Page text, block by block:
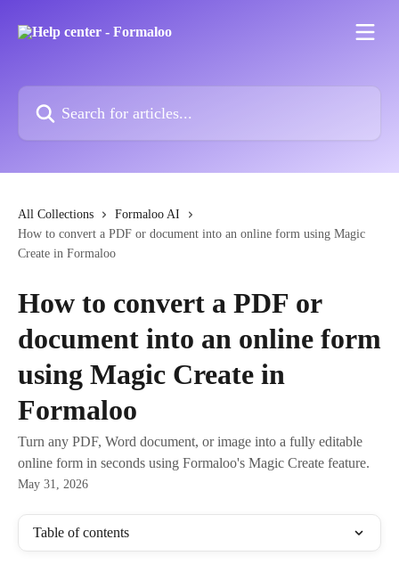
All Collections
Formaloo AI
How to convert a PDF or document into an online form using Magic
Create in Formaloo
How to convert a PDF or
document into an online form
using Magic Create in
Formaloo
Turn any PDF, Word document, or image into a fully editable
online form in seconds using Formaloo's Magic Create feature.
May 31, 2026
Table of contents